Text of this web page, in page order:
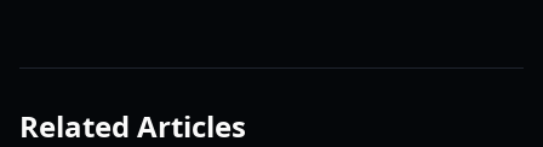
Related Articles